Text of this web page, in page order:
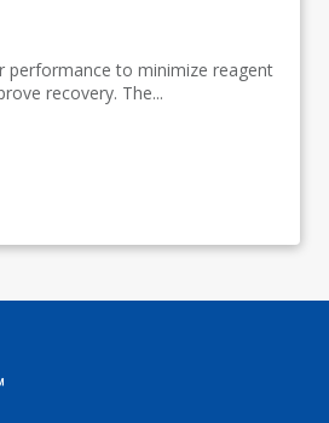
performance to minimize reagent
recovery. The...